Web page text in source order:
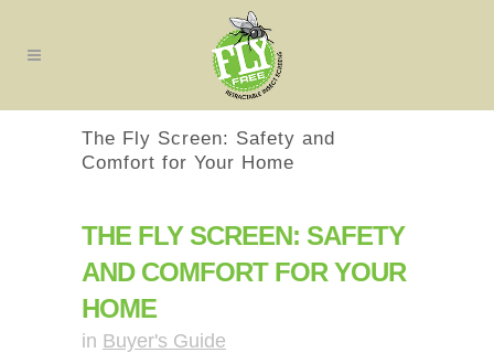
The Fly Screen: Safety and
Comfort for Your Home
THE FLY SCREEN: SAFETY
AND COMFORT FOR YOUR
HOME
in Buyer's Guide